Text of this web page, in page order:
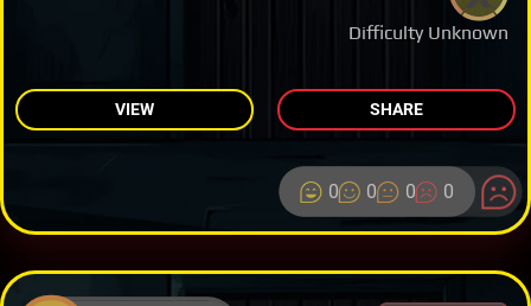
Difficulty Unknown
VIEW SHARE
0 0 0 0